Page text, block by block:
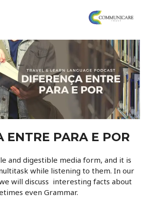
ENTRE PARA E POR
and digestible media form, and it is
while listening to them. In our
will discuss interesting facts about
even Grammar.